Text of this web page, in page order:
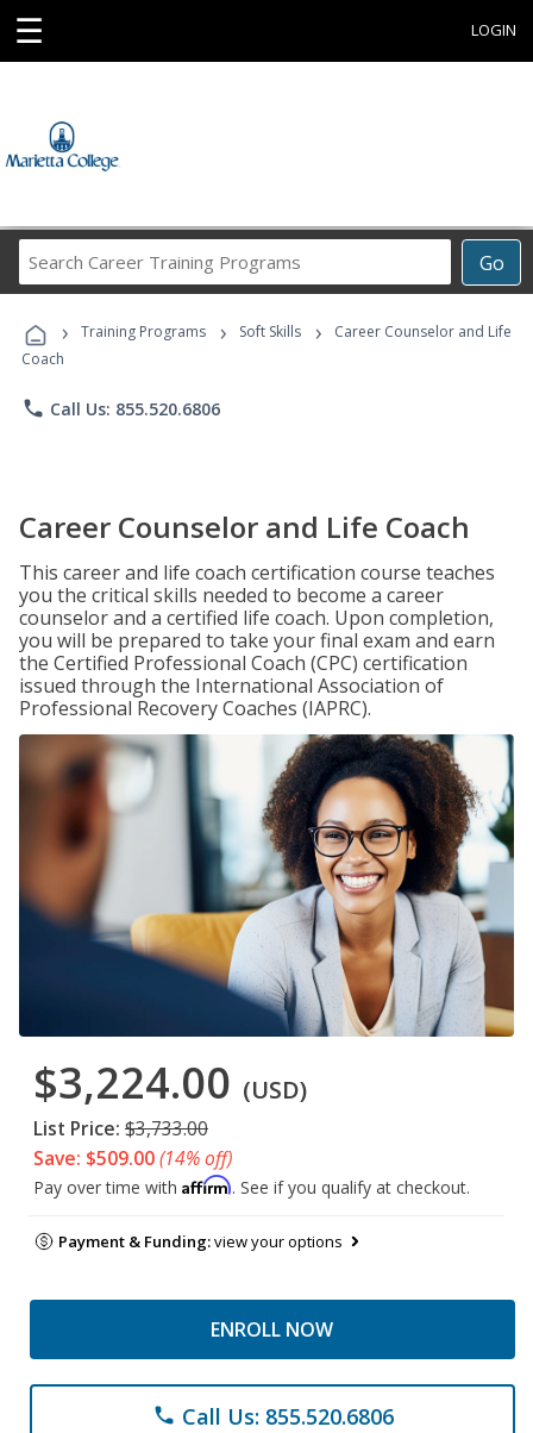
☰ LOGIN
Go
Career
Programs
› Training Programs › Soft Skills ›
Career Counselor and Life
Coach
phone Call Us: 855.520.6806
Career Counselor and Life Coach
This career and life coach certification course teaches
you the critical skills needed to become a career
counselor and a certified life coach. Upon completion,
you will be prepared to take your final exam and earn
the Certified Professional Coach (CPC) certification
issued through the International Association of
Professional Recovery Coaches (IAPRC).
$3,224.00 (USD)
List Price: $3,733.00
Save: $509.00(14% off)
Pay over time with Affirm. See if you qualify at checkout.
Payment & Funding:view your options
ENROLL NOW
phone Call Us: 855.520.6806